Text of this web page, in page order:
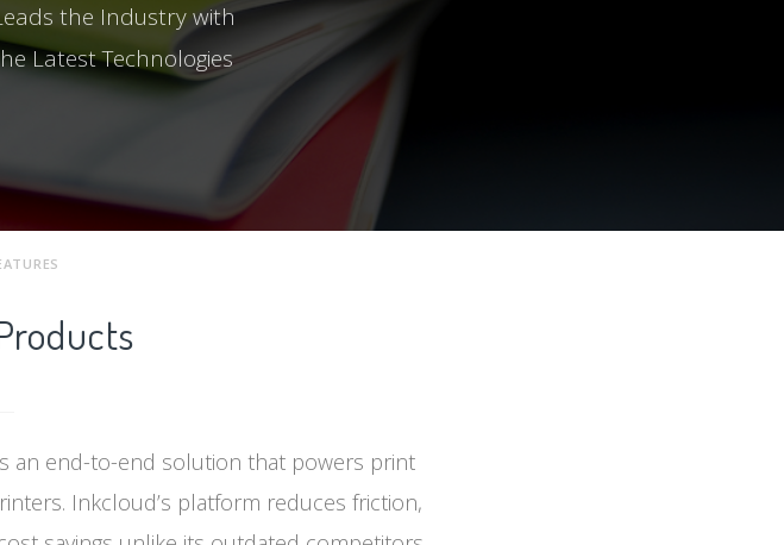
the Industry with
Latest Technologies
an end-to-end solution that powers print
Inkcloud’s platform reduces friction,